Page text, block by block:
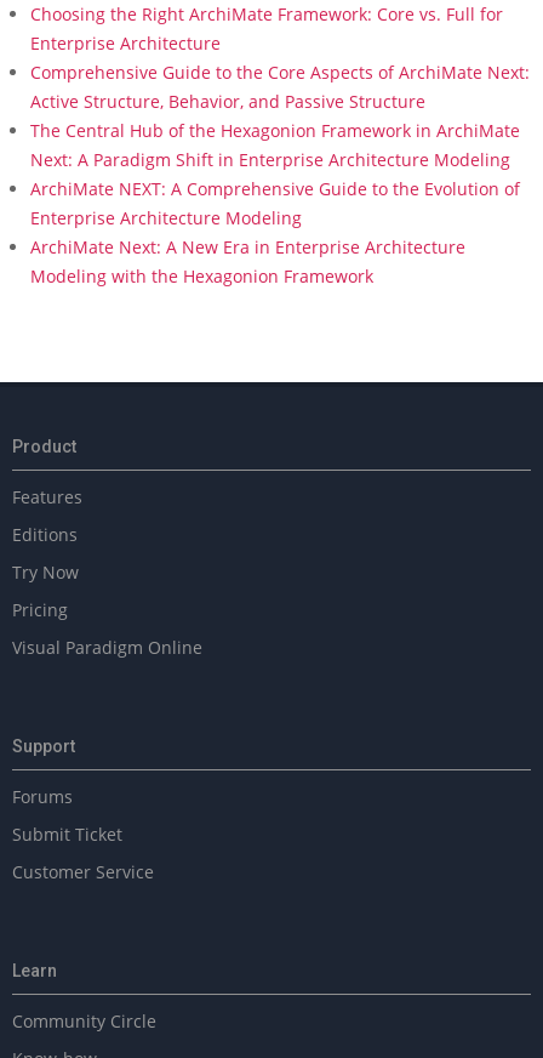
Choosing the Right ArchiMate Framework: Core vs. Full for
Enterprise Architecture
Comprehensive Guide to the Core Aspects of ArchiMate Next:
Active Structure, Behavior, and Passive Structure
The Central Hub of the Hexagonion Framework in ArchiMate
Next: A Paradigm Shift in Enterprise Architecture Modeling
ArchiMate NEXT: A Comprehensive Guide to the Evolution of
Enterprise Architecture Modeling
ArchiMate Next: A New Era in Enterprise Architecture
Modeling with the Hexagonion Framework
Product
Features
Editions
Try Now
Pricing
Visual Paradigm Online
Support
Forums
Submit Ticket
Customer Service
Learn
Community Circle